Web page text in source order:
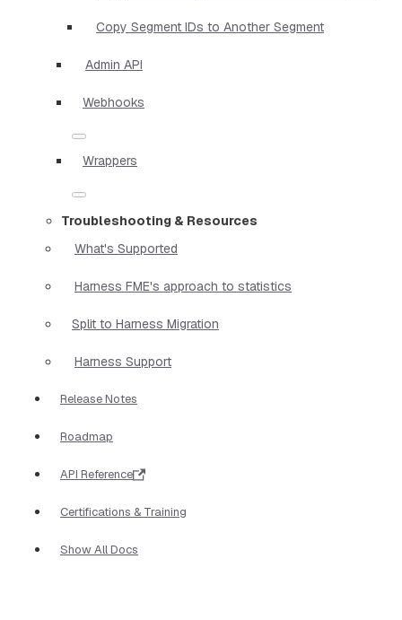
Copy Segment IDs to Another Segment
Admin API
Webhooks
Wrappers
Troubleshooting & Resources
What's Supported
Harness FME's approach to statistics
Split to Harness Migration
Harness Support
Release Notes
Roadmap
API Reference
Certifications & Training
Show All Docs